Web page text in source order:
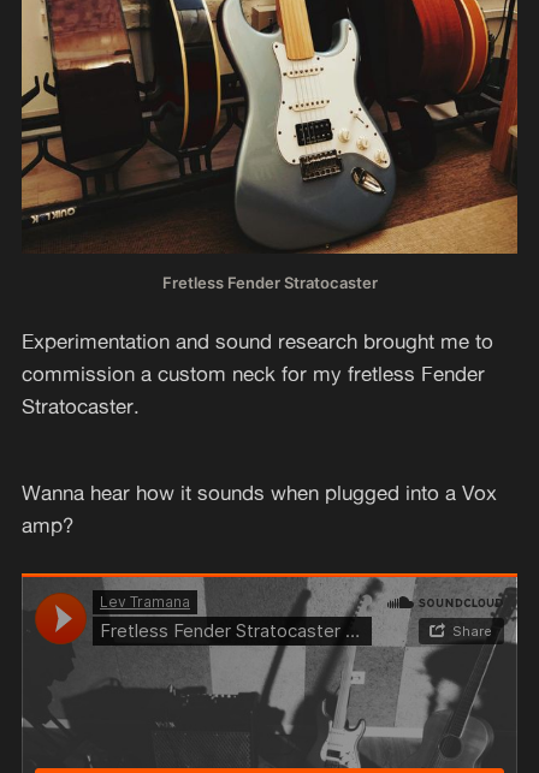
Fretless Fender Stratocaster
Experimentation and sound research brought me to
commission a custom neck for my fretless Fender
Stratocaster.
Wanna hear how it sounds when plugged into a Vox
amp?